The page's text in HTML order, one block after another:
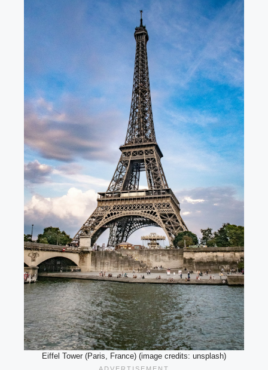
Eiffel Tower (Paris, France) (image credits: unsplash)